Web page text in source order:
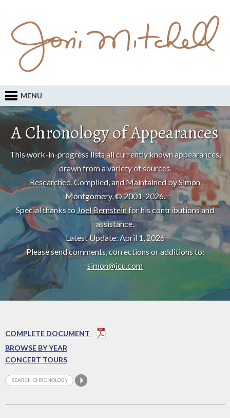
MENU
A Chronology of Appearances
This work-in-progress lists all currently known appearances,
drawn from a variety of sources.
Researched, Compiled, and Maintained by Simon
Montgomery, © 2001-2026.
Special thanks to Joel Bernsteinfor his contributions and
assistance.
Latest Update: April 1, 2026
Please send comments, corrections or additions to:
simon@icu.com
COMPLETE DOCUMENT
BROWSE BY YEAR
CONCERT TOURS